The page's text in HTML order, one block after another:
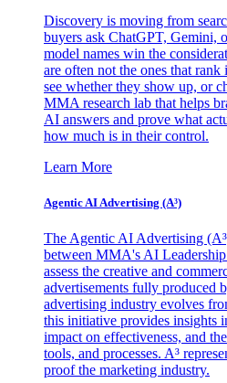
Discovery is moving from
buyers ask ChatGPT, Gemini,
model names win the
are often not the ones that rank
see whether they show up, or
MMA research lab that helps
AI answers and prove what
how much is in their control.
Learn More
Agentic AI Advertising (A³)
The Agentic AI Advertising
between MMA's AI
assess the creative and
advertisements fully produced
advertising industry evolves
this initiative provides insights
impact on effectiveness, and
tools, and processes. A³
proof the marketing industry.